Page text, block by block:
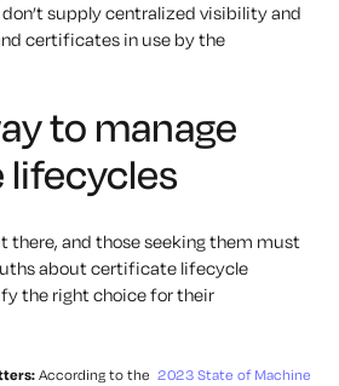
supply centralized visibility and
certificates in use by the
to manage
there, and those seeking them must
about certificate lifecycle
the right choice for their
According to the 2023 State of Machine